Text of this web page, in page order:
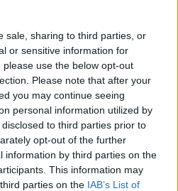
sale, sharing to third parties, or
or sensitive information for
use the below opt-out
Please note that after your
you may continue seeing
personal information utilized by
to third parties prior to
opt-out of the further
information by third parties on the
This information may
parties on the IAB’s List of
a été vue 2296 fois depuis
05/23/sommaire/ Copier
sur le Web et